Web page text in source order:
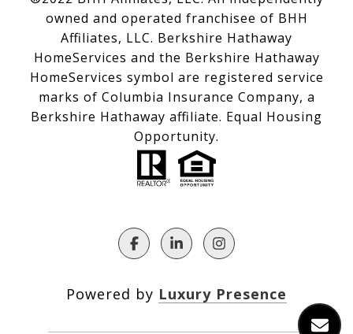
owned and operated franchisee of BHH
Affiliates, LLC. Berkshire Hathaway
HomeServices and the Berkshire Hathaway
HomeServices symbol are registered service
marks of Columbia Insurance Company, a
Berkshire Hathaway affiliate. Equal Housing
Opportunity.
Powered by Luxury Presence